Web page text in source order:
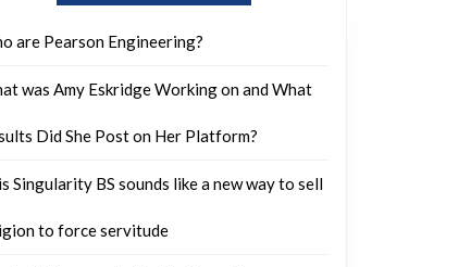
are Pearson Engineering?
was Amy Eskridge Working on and What
Did She Post on Her Platform?
Singularity BS sounds like a new way to sell
to force servitude